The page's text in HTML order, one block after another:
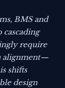
BMS and
require
alignment—
shifts
design